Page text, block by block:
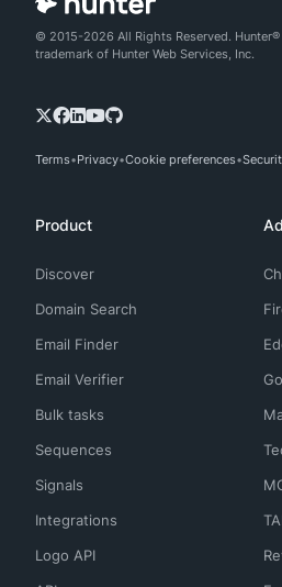
© 2015-2026 All Rights Reserved.
trademark of Hunter Web Services, Inc.
Terms Privacy Cookie preferences
Product
Discover
Domain Search
Email Finder
Email Verifier
Bulk tasks
Sequences
Signals
Integrations
Logo API